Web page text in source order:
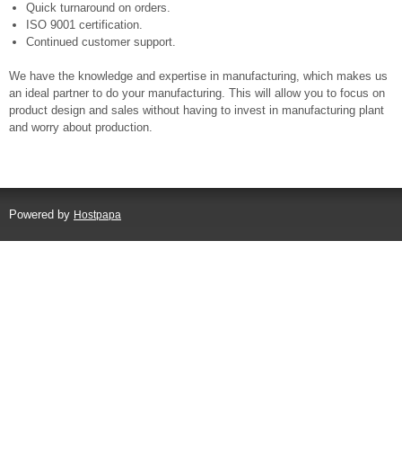
Quick turnaround on orders.
ISO 9001 certification.
Continued customer support.
We have the knowledge and expertise in manufacturing, which makes us
an ideal partner to do your manufacturing. This will allow you to focus on
product design and sales without having to invest in manufacturing plant
and worry about production.
Powered by Hostpapa